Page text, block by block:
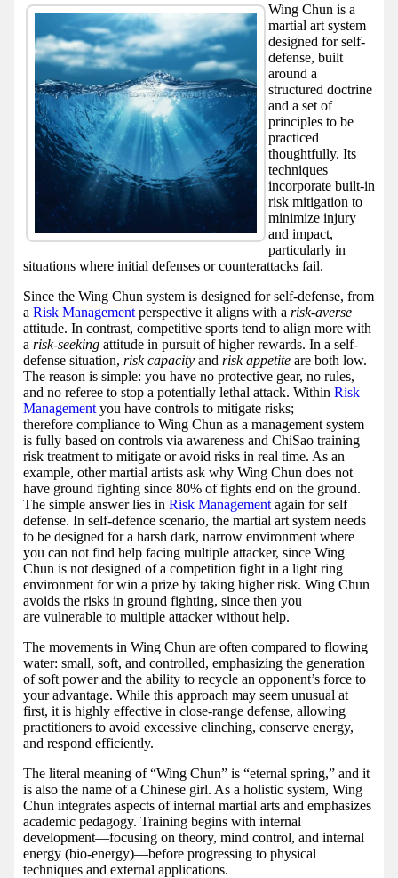
Wing Chun is a
martial art system
designed for self-
defense, built
around a
structured doctrine
and a set of
principles to be
practiced
thoughtfully. Its
techniques
incorporate built-in
risk mitigation to
minimize injury
and impact,
particularly in
situations where initial defenses or counterattacks fail.
Since the Wing Chun system is designed for self-defense, from
a Risk Management perspective it aligns with a risk-averse
attitude. In contrast, competitive sports tend to align more with
a risk-seeking attitude in pursuit of higher rewards. In a self-
defense situation, risk capacity and risk appetite are both low.
The reason is simple: you have no protective gear, no rules,
and no referee to stop a potentially lethal attack. Within Risk
Management you have controls to mitigate risks;
therefore compliance to Wing Chun as a management system
is fully based on controls via awareness and ChiSao training
risk treatment to mitigate or avoid risks in real time. As an
example, other martial artists ask why Wing Chun does not
have ground fighting since 80% of fights end on the ground.
The simple answer lies in Risk Management again for self
defense. In self-defence scenario, the martial art system needs
to be designed for a harsh dark, narrow environment where
you can not find help facing multiple attacker, since Wing
Chun is not designed of a competition fight in a light ring
environment for win a prize by taking higher risk. Wing Chun
avoids the risks in ground fighting, since then you
are vulnerable to multiple attacker without help.
The movements in Wing Chun are often compared to flowing
water: small, soft, and controlled, emphasizing the generation
of soft power and the ability to recycle an opponent’s force to
your advantage. While this approach may seem unusual at
first, it is highly effective in close-range defense, allowing
practitioners to avoid excessive clinching, conserve energy,
and respond efficiently.
The literal meaning of “Wing Chun” is “eternal spring,” and it
is also the name of a Chinese girl. As a holistic system, Wing
Chun integrates aspects of internal martial arts and emphasizes
academic pedagogy. Training begins with internal
development—focusing on theory, mind control, and internal
energy (bio-energy)—before progressing to physical
techniques and external applications.